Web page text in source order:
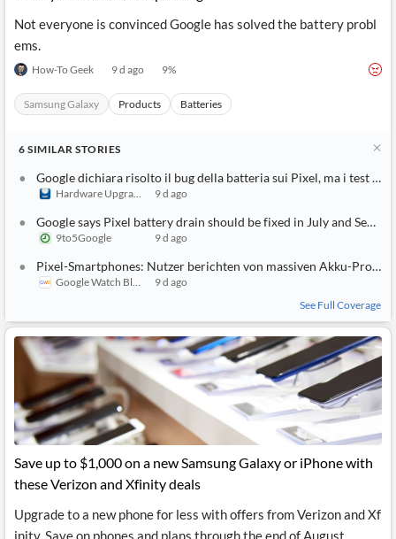
Not everyone is convinced Google has solved the battery probl
ems.
How-To Geek 9 d ago 9%
Samsung Galaxy Products Batteries
6 SIMILAR STORIES
Google dichiara risolto il bug della batteria sui Pixel, ma i test dicono altro
Hardware Upgrade 9 d ago
Google says Pixel battery drain should be fixed in July and September updates
9to5Google 9 d ago
Pixel-Smartphones: Nutzer berichten von massiven Akku-Problemen – Googles Fix ist wohl wirkungslos
Google Watch Blog
9 d ago
See Full Coverage
Save up to $1,000 on a new Samsung Galaxy or iPhone with
these Verizon and Xfinity deals
Upgrade to a new phone for less with offers from Verizon and Xf
inity. Save on phones and plans through the end of August.